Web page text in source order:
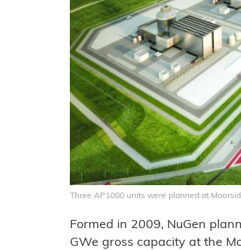
Three AP1000 units were planned at
Formed in 2009, NuGen
GWe gross capacity at the